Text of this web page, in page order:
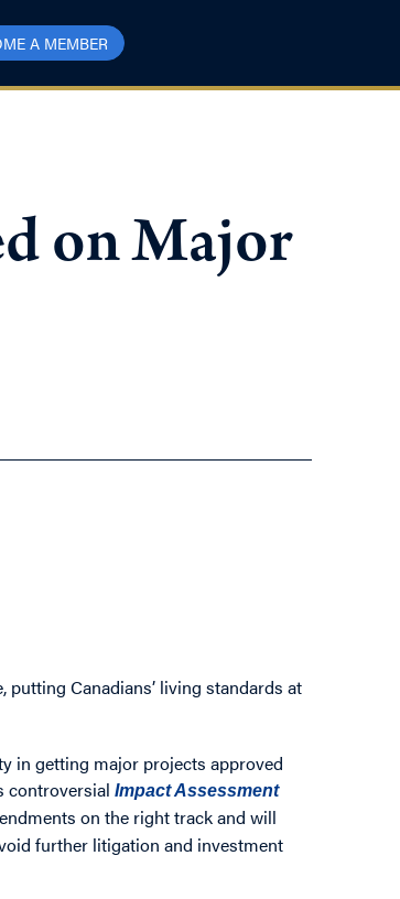
A MEMBER
on Major
putting Canadians’ living standards at
in getting major projects approved
controversialImpact Assessment
on the right track and will
further litigation and investment